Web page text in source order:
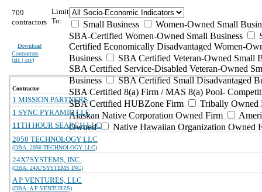
709
contractors
Download
Contractors
(xls | csv)
Limit
To:
Small Business
Women-Owned Small
SBA-Certified Women-Owned Small Business
Certified Economically Disadvantaged Women-
Business
SBA Certified Veteran-Owned Small
SBA Certified Service-Disabled Veteran-Owned
Business
SBA Certified Small Disadvantaged
SBA Certified 8(a) Firm / MAS 8(a) Pool-
SBA Certified HUBZone Firm
Tribally Owned
Alaskan Native Corporation Owned Firm
Owned
Native Hawaiian Organization Owned
Contractor
1 MISSION PARTNERS
1 SYNC PYRAMID LLC
11TH HOUR SEARCH LLC
2050 TECHNOLOGY LLC
(DBA: 2050 TECHNOLOGY LLC)
24X7SYSTEMS, INC.
(DBA: 24X7SYSTEMS INC)
A P VENTURES, LLC
(DBA: A P VENTURES)